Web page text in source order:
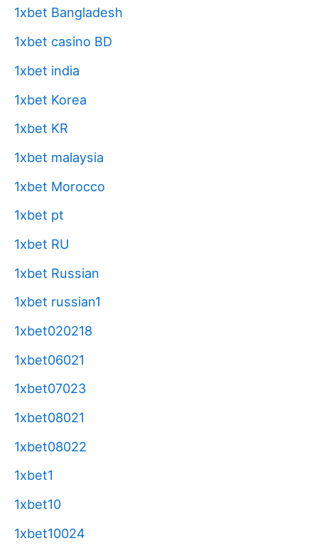
1xbet Bangladesh
1xbet casino BD
1xbet india
1xbet Korea
1xbet KR
1xbet malaysia
1xbet Morocco
1xbet pt
1xbet RU
1xbet Russian
1xbet russian1
1xbet020218
1xbet06021
1xbet07023
1xbet08021
1xbet08022
1xbet1
1xbet10
1xbet10024